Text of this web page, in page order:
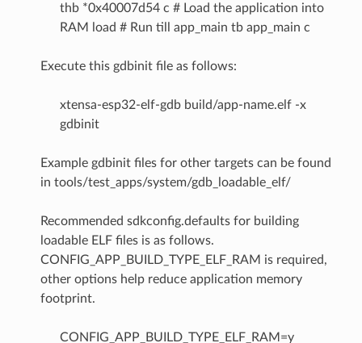
thb *0x40007d54 c # Load the application into
RAM load # Run till app_main tb app_main c
Execute this gdbinit file as follows:
xtensa-esp32-elf-gdb build/app-name.elf -x
gdbinit
Example gdbinit files for other targets can be found
in tools/test_apps/system/gdb_loadable_elf/
Recommended sdkconfig.defaults for building
loadable ELF files is as follows.
CONFIG_APP_BUILD_TYPE_ELF_RAM is required,
other options help reduce application memory
footprint.
CONFIG_APP_BUILD_TYPE_ELF_RAM=y